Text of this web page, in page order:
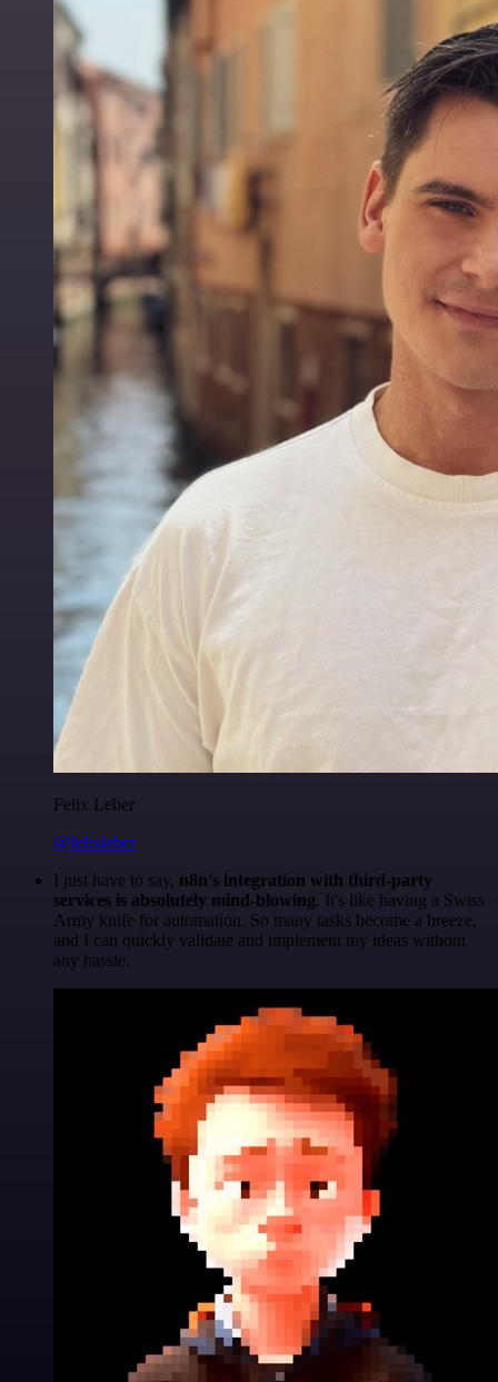
Felix Leber
@felixleber
I just have to say, n8n's integration with third-party
services is absolutely mind-blowing. It's like having a Swiss
Army knife for automation. So many tasks become a breeze,
and I can quickly validate and implement my ideas without
any hassle.